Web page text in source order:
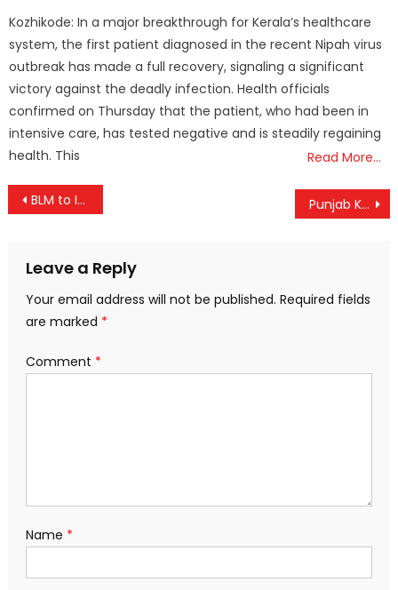
Kozhikode: In a major breakthrough for Kerala’s healthcare
system, the first patient diagnosed in the recent Nipah virus
outbreak has made a full recovery, signaling a significant
victory against the deadly infection. Health officials
confirmed on Thursday that the patient, who had been in
intensive care, has tested negative and is steadily regaining
health. This
Read More…
Post
BLM to Initiate Legal Action Against K.P. Manoj Kumar Over Defamatory Campaign Punjab Kings Set Up Epic IPL Final Showdown with RCB; A New Champion Will Rise
Leave a Reply
Your email address will not be published. Required fields
are marked *
Comment *
Name *